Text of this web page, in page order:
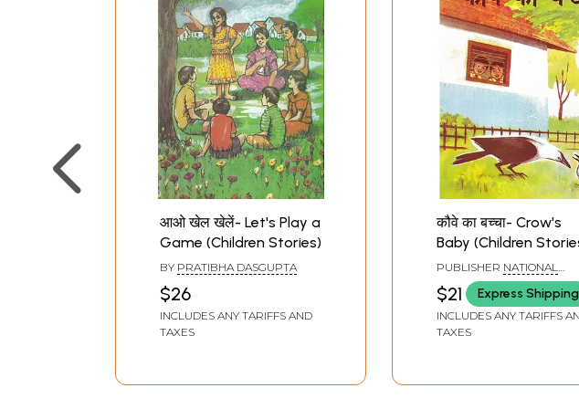
आओ खेल खेलें- Let's Play a
Game (Children Stories)
BY PRATIBHA DASGUPTA
$26
INCLUDES ANY TARIFFS AND
TAXES
कौवे का बच्चा- Crow's
Baby (Children
PUBLISHER NATIONAL
COUNCIL OF
RESEARCH AND TRAINING
$21 Express Shipping
INCLUDES ANY TARIFFS
TAXES